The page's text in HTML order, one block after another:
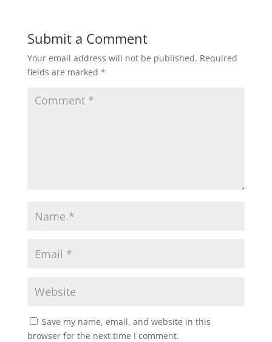
Submit a Comment
Your email address will not be published. Required
fields are marked *
Save my name, email, and website in this
browser for the next time I comment.